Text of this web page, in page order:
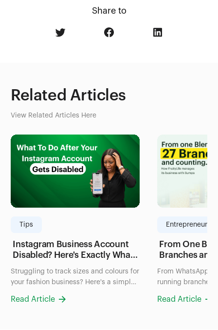
Share to
Related Articles
View Related Articles Here
Tips
Instagram Business Account
Disabled? Here's Exactly What
(2026 Guide)
Struggling to track sizes and colours for
your fashion business? Here's a simple
Nigeria, no more scrolling through
Read Article
From One
Branches
Business with
From WhatsApp
running branches:
and sales all in
Read Article